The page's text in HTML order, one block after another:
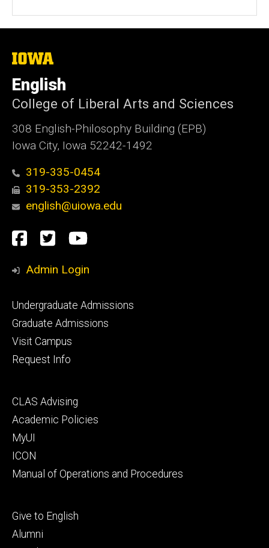
The
of
Iowa
English
College of Liberal Arts and Sciences
308 English-Philosophy Building (EPB)
Iowa City, Iowa 52242-1492
319-335-0454
319-353-2392
english@uiowa.edu
Social
Media
Facebook
TwitterYouTube
Admin Login
Footer
primary
Undergraduate Admissions
Graduate Admissions
Visit Campus
Request Info
Footer
secondary
CLAS Advising
Academic Policies
MyUI
ICON
Manual of Operations and Procedures
Footer
tertiary
Give to English
Alumni